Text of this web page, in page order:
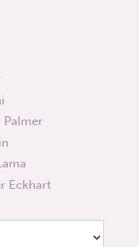
Palmer
Eckhart